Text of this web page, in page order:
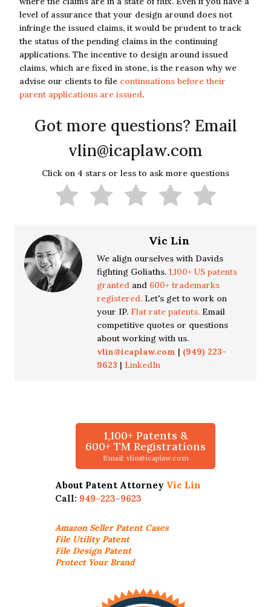
level of assurance that your design around does not
infringe the issued claims, it would be prudent to track
the status of the pending claims in the continuing
applications. The incentive to design around issued
claims, which are fixed in stone, is the reason why we
advise our clients to file continuations before their
parent applications are issued.
Got more questions? Email
vlin@icaplaw.com
Click on 4 stars or less to ask more questions
Vic Lin
We align ourselves with Davids
fighting Goliaths. 1,100+ US patents
granted and 600+ trademarks
registered. Let's get to work on
your IP. Flat rate patents. Email
competitive quotes or questions
about working with us.
vlin@icaplaw.com | (949) 223-
9623 | LinkedIn
1,100+ Patents &
600+ TM Registrations
Email: vlin@icaplaw.com
About Patent Attorney Vic Lin
Call: 949-223-9623
Amazon SellerPatent Cases
File Utility Patent
File Design Patent
Protect Your Brand